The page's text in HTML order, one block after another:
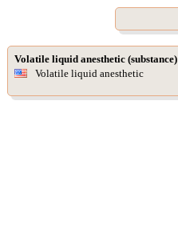
Volatile liquid anesthetic (substance)
Volatile liquid anesthetic